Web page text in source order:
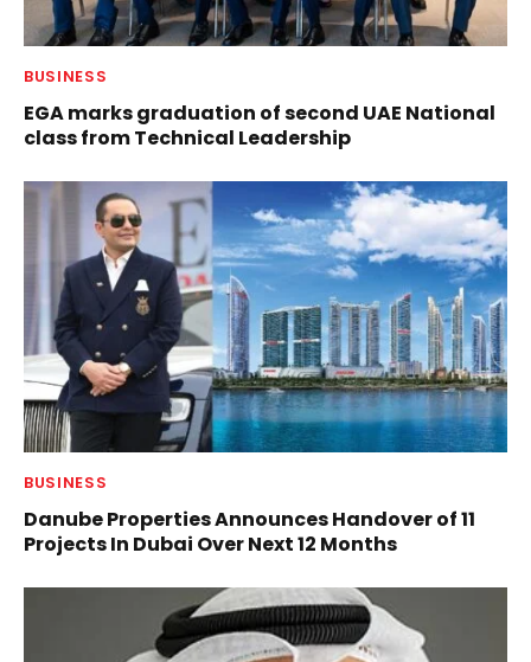
BUSINESS
EGA marks graduation of second UAE National
class from Technical Leadership
BUSINESS
Danube Properties Announces Handover of 11
Projects In Dubai Over Next 12 Months